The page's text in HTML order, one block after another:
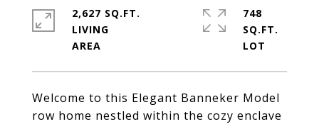
Welcome to this Elegant Banneker Model
row home nestled within the cozy enclave
2,627 SQ.FT.
LIVING
748
SQ.FT.